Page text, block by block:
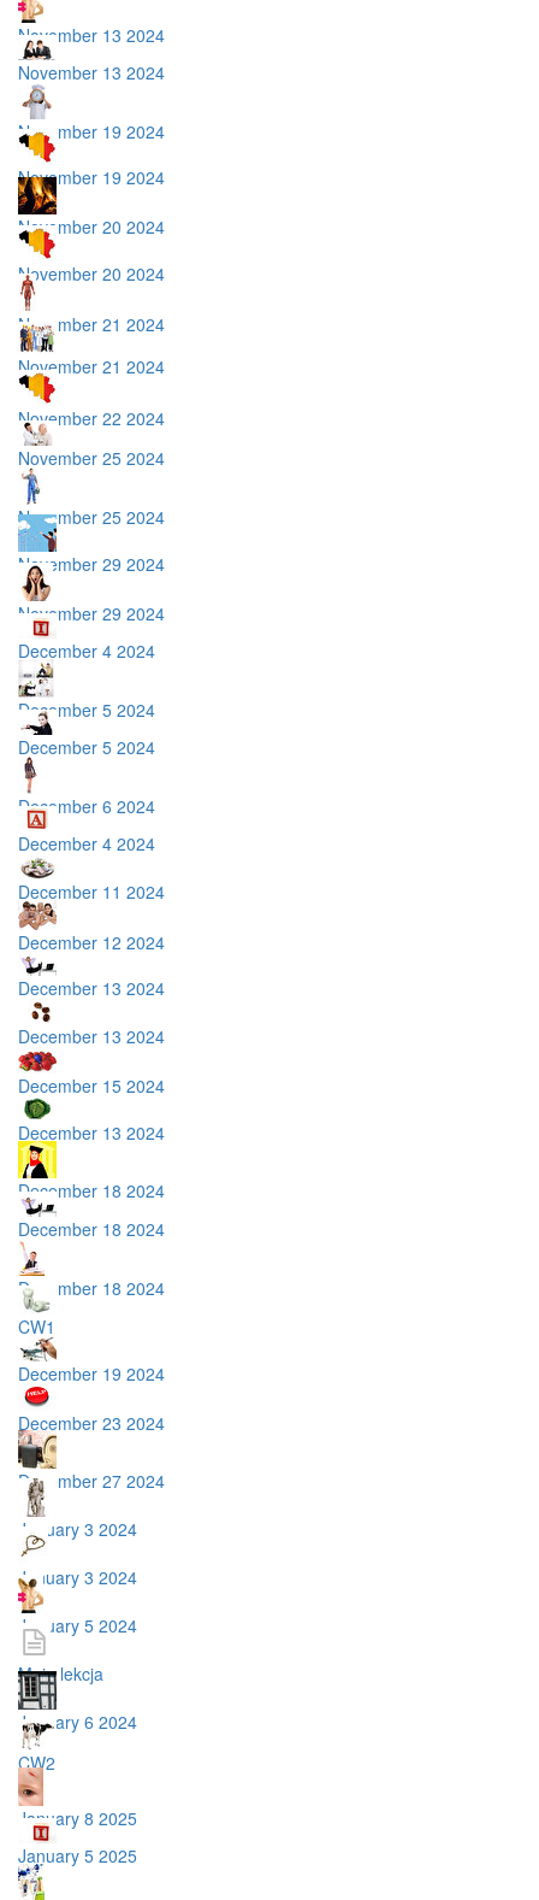
November 13 2024
November 13 2024
November 19 2024
November 19 2024
November 20 2024
November 20 2024
November 21 2024
November 21 2024
November 22 2024
November 25 2024
November 25 2024
November 29 2024
November 29 2024
December 4 2024
December 5 2024
December 5 2024
December 6 2024
December 4 2024
December 11 2024
December 12 2024
December 13 2024
December 13 2024
December 15 2024
December 13 2024
December 18 2024
December 18 2024
December 18 2024
CW1
December 19 2024
December 23 2024
December 27 2024
January 3 2024
January 3 2024
January 5 2024
Moja lekcja
January 6 2024
CW2
January 8 2025
January 5 2025